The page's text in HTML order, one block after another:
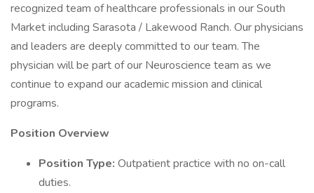
recognized team of healthcare professionals in our South
Market including Sarasota / Lakewood Ranch. Our physicians
and leaders are deeply committed to our team. The
physician will be part of our Neuroscience team as we
continue to expand our academic mission and clinical
programs.
Position Overview
Position Type: Outpatient practice with no on-call
duties.